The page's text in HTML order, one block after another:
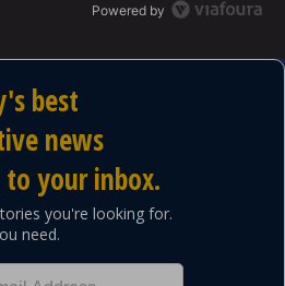
Powered by